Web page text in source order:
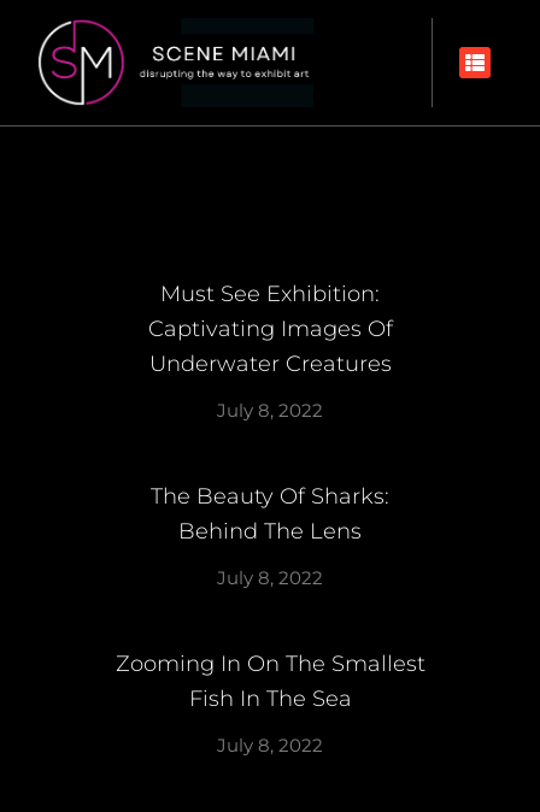
Must See Exhibition:
Captivating Images Of
Underwater Creatures
July 8, 2022
The Beauty Of Sharks:
Behind The Lens
July 8, 2022
Zooming In On The Smallest
Fish In The Sea
July 8, 2022